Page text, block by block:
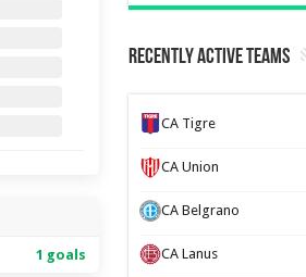
1 goals
Recently Active Teams
CA Tigre
CA Union
CA Belgrano
CA Lanus